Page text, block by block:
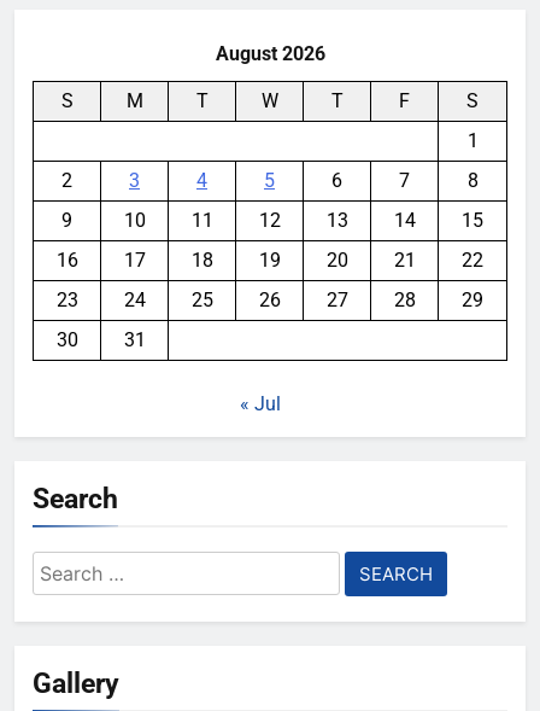
August 2026
S M T W T F
S
1
2
3 4 5 6 7
8
9
10 11 12 13 14
15
16
17 18 19 20 21
22
23
24 25 26 27 28
29
30
31
« Jul
Search
Search
for:
Gallery